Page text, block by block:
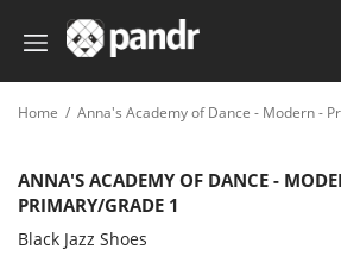
Home / Anna's Academy of Dance - Modern -
ANNA'S ACADEMY OF DANCE -
PRIMARY/GRADE 1
Black Jazz Shoes